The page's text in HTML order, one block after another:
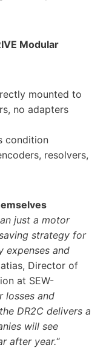
Modular
mounted to
no adapters
condition
resolvers,
just a motor
strategy for
expenses and
Director of
at SEW-
losses and
DR2C delivers a
will see
after year.“